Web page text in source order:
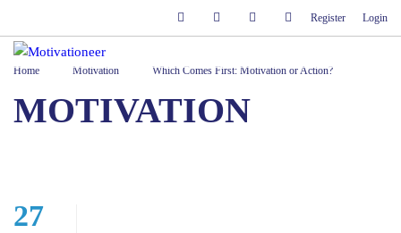
Register Login
Home Motivation Which Comes First: Motivation or Action?
MOTIVATION
27